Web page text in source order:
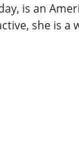
is an
she is